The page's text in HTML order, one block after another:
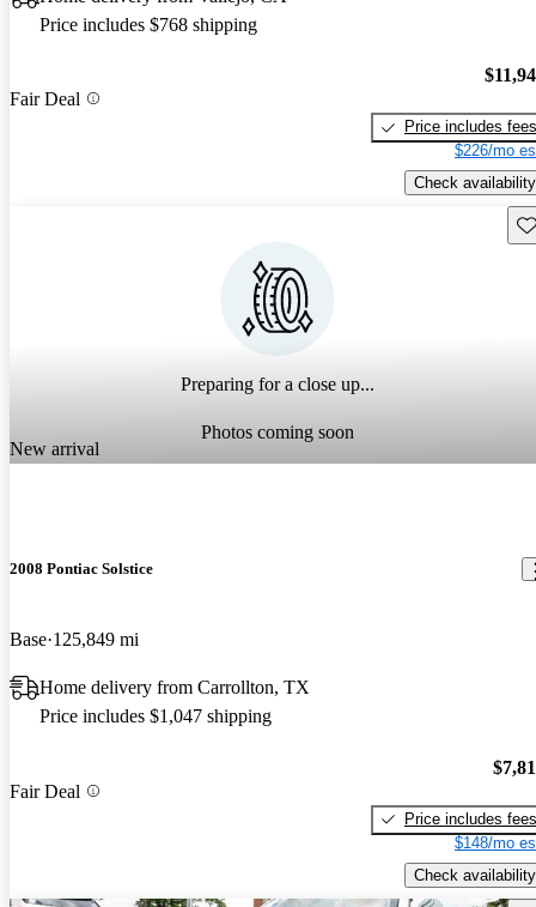
Price includes $768 shipping
Fair Deal
Price includes fees
$226/mo
Check availability
Preparing for a close up...
Photos coming soon
New arrival
2008 Pontiac Solstice
Base 125,849 mi
Home delivery from Carrollton, TX
Price includes $1,047 shipping
Fair Deal
Price includes fees
$148/mo
Check availability